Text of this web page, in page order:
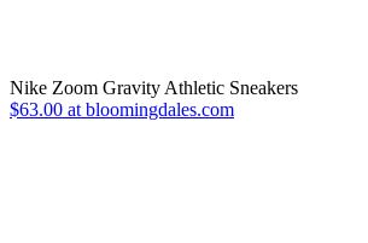
Nike Zoom Gravity Athletic Sneakers
$63.00 at bloomingdales.com